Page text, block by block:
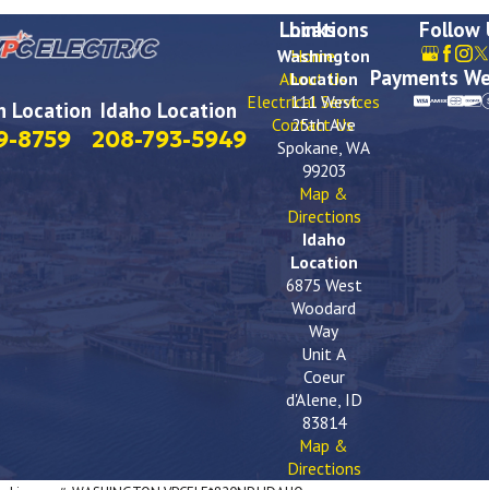
Location
8759
Idaho Location
208-793-5949
Links
Home
About Us
Electrical Services
Contact Us
Locations
Washington
Location
111 West
25th Ave
Spokane, WA
99203
Map &
Directions
Idaho
Location
6875 West
Woodard
Way
Unit A
Coeur
d'Alene, ID
83814
Map &
Directions
Follow
Payments